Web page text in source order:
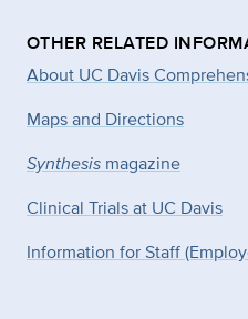
OTHER RELATED
About UC Davis
Maps and Directions
Synthesis magazine
Clinical Trials at UC Davis
Information for Staff